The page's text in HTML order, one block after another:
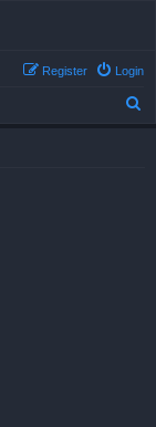
Login
Register